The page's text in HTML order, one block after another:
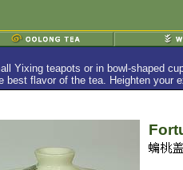
Yixing teapots or in bowl-shaped
flavor of the tea. Heighten your